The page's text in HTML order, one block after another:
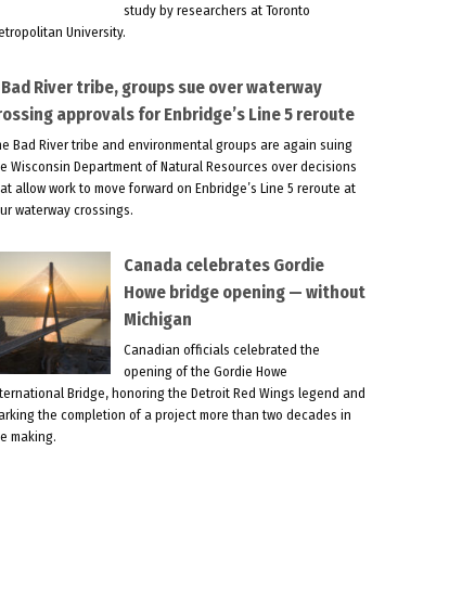
study by researchers at Toronto
University.
Bad River tribe, groups sue over waterway
approvals for Enbridge’s Line 5 reroute
Bad River tribe and environmental groups are again suing
Wisconsin Department of Natural Resources over decisions
allow work to move forward on Enbridge’s Line 5 reroute at
waterway crossings.
Canada celebrates Gordie
Howe bridge opening — without
Michigan
Canadian officials celebrated the
opening of the Gordie Howe
Bridge, honoring the Detroit Red Wings legend and
the completion of a project more than two decades in
making.